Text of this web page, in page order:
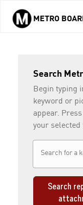
Skip to main content
METRO
Search
Begin typing
keyword or
appear.
your selected
Search